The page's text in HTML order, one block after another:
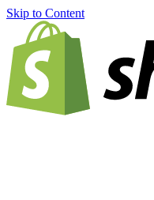
Skip to Content